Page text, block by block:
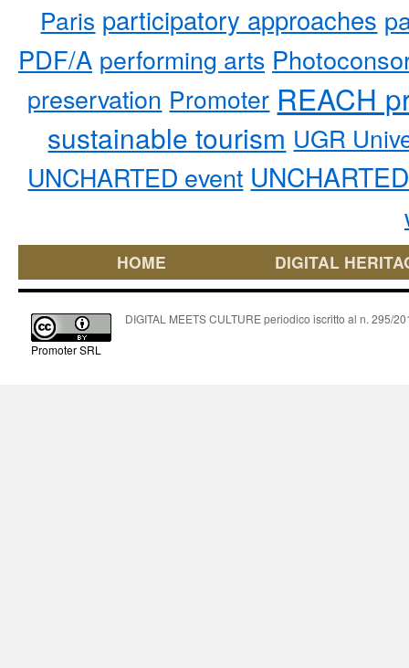
Paris participatory approaches
PDF/A performing arts
preservation Promoter REACH
sustainable tourism UGR
UNCHARTED event
HOME DIGITAL
Promoter SRL
DIGITAL MEETS CULTURE periodico iscritto al n. 295/